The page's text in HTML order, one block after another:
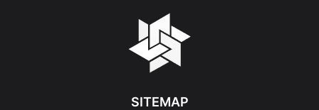
SITEMAP